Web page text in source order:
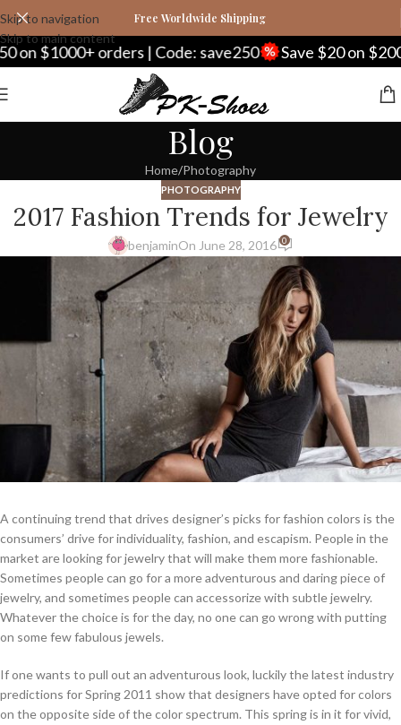
Skip to navigation
Skip to main content
Free Worldwide Shipping
on $1000+ orders | Code: save250 Save $20 on
Blog
Home Photography
PHOTOGRAPHY
2017 Fashion Trends for Jewelry
benjaminOn June 28, 2016 0
A continuing trend that drives designer’s picks for fashion colors is the
consumers’ drive for individuality, fashion, and escapism. People in the
market are looking for jewelry that will make them more fashionable.
Sometimes people can go for a more adventurous and daring piece of
jewelry, and sometimes people can accessorize with subtle jewelry.
Whatever the choice is for the day, no one can go wrong with putting
on some few fabulous jewels.
If one wants to pull out an adventurous look, luckily the latest industry
predictions for Spring 2011 show that designers have opted for colors
on the opposite side of the color spectrum. This spring is in it for vivid,